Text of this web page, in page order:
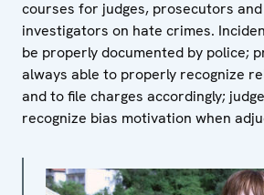
courses for judges, prosecutors
investigators on hate crimes.
be properly documented by police;
always able to properly recognize
and to file charges accordingly;
recognize bias motivation when